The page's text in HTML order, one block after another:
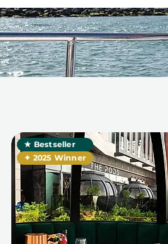
to impress, start here
★ Bestseller
✦ 2025 Winner